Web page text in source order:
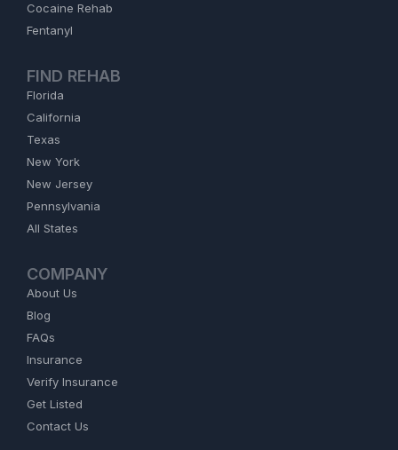
Cocaine Rehab
Fentanyl
FIND REHAB
Florida
California
Texas
New York
New Jersey
Pennsylvania
All States
COMPANY
About Us
Blog
FAQs
Insurance
Verify Insurance
Get Listed
Contact Us